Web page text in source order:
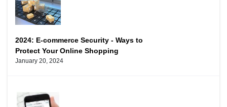
2024: E-commerce Security - Ways to
Protect Your Online Shopping
January 20, 2024